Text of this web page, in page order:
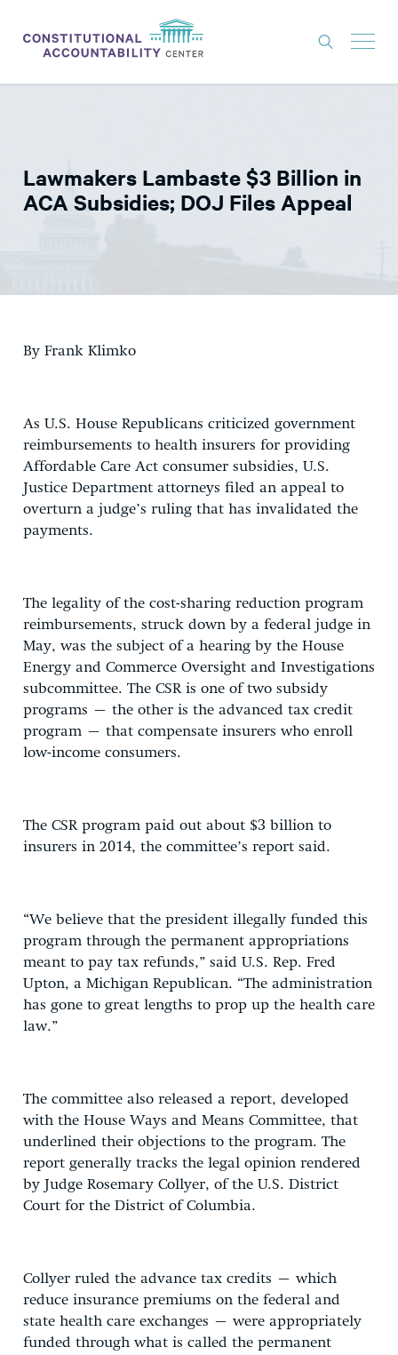
THINK TANK
NEWS
GET INVOLVED
Lawmakers Lambaste $3 Billion in
ACA Subsidies; DOJ Files Appeal
By Frank Klimko
As U.S. House Republicans criticized government
reimbursements to health insurers for providing
Affordable Care Act consumer subsidies, U.S.
Justice Department attorneys filed an appeal to
overturn a judge’s ruling that has invalidated the
payments.
The legality of the cost-sharing reduction program
reimbursements, struck down by a federal judge in
May, was the subject of a hearing by the House
Energy and Commerce Oversight and Investigations
subcommittee. The CSR is one of two subsidy
programs – the other is the advanced tax credit
program – that compensate insurers who enroll
low-income consumers.
The CSR program paid out about $3 billion to
insurers in 2014, the committee’s report said.
“We believe that the president illegally funded this
program through the permanent appropriations
meant to pay tax refunds,” said U.S. Rep. Fred
Upton, a Michigan Republican. “The administration
has gone to great lengths to prop up the health care
law.”
The committee also released a report, developed
with the House Ways and Means Committee, that
underlined their objections to the program. The
report generally tracks the legal opinion rendered
by Judge Rosemary Collyer, of the U.S. District
Court for the District of Columbia.
Collyer ruled the advance tax credits – which
reduce insurance premiums on the federal and
state health care exchanges – were appropriately
funded through what is called the permanent